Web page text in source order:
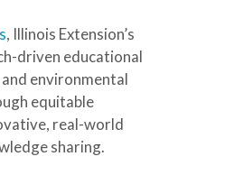
, Illinois Extension’s
driven educational
environmental
equitable
real-world
sharing.